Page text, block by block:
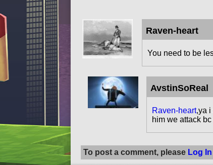
Raven-heart
You need to be
AvstinSoReal
Raven-heart,ya i
him we attack
To post a comment, please Log In